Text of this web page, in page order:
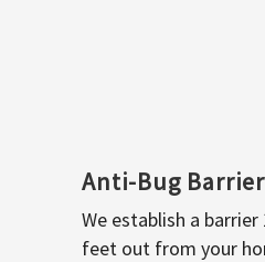
Anti-Bug Barrier
We establish a
feet out from your